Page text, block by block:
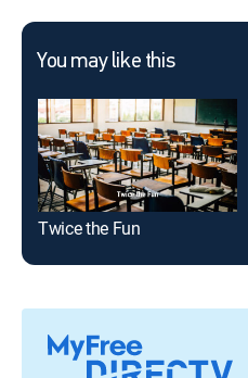
You may like this
Twice the Fun